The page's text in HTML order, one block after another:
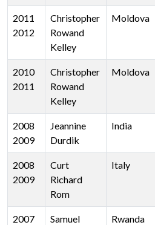
2011
2012
Christopher
Rowand
Kelley
Moldova
2010
2011
Christopher
Rowand
Kelley
Moldova
2008
2009
Jeannine
Durdik
India
2008
2009
Curt
Richard
Rom
Italy
2007
Samuel
Rwanda